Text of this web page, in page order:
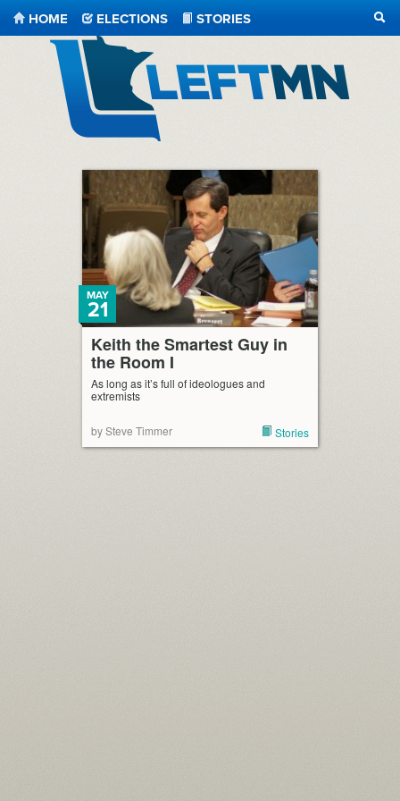
HOME ELECTIONS
STORIES
Keith the Smartest Guy in
the Room I
MAY
21
As long as it’s full of ideologues and
extremists
by Steve Timmer Stories